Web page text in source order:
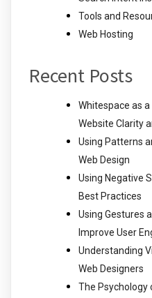
Tools and
Web Hosting
Recent Posts
Whitespace as
Website Clarity
Using Patterns
Web Design
Using Negative
Best Practices
Using Gestures
Improve User
Understanding
Web Designers
The Psychology